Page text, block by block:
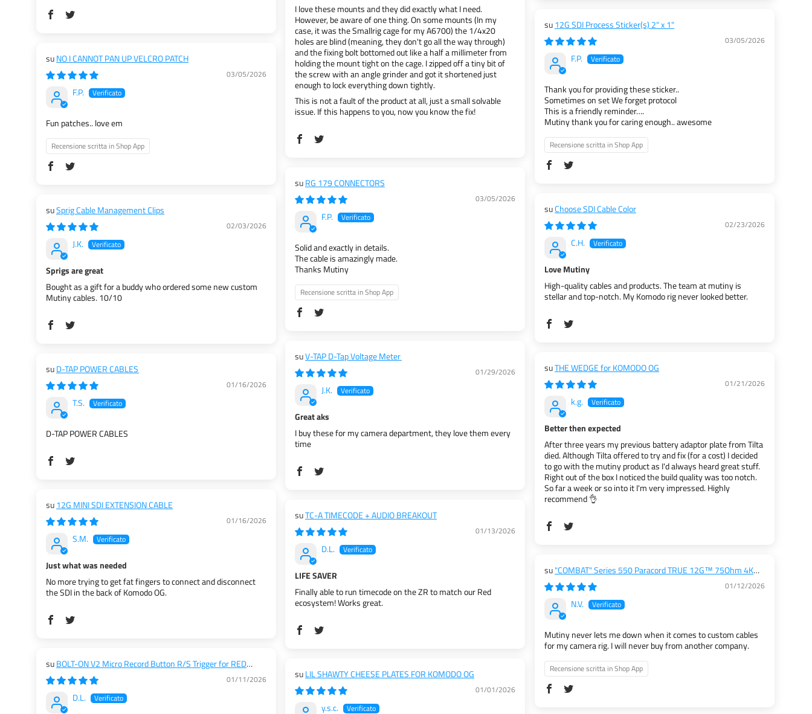
I love these mounts and they did exactly what I need.
However, be aware of one thing. On some mounts (In my
case, it was the Smallrig cage for my A6700) the 1/4x20
holes are blind (meaning, they don't go all the way through)
and the fixing bolt bottomed out like a half a millimeter from
holding the mount tight on the cage. I zipped off a tiny bit of
the screw with an angle grinder and got it shortened just
enough to lock everything down tightly.
This is not a fault of the product at all, just a small solvable
issue. If this happens to you, now you know the fix!
12G SDI Process Sticker(s) 2" x 1"
03/05/2026
F.P.
Thank you for providing these sticker..
Sometimes on set We forget protocol
This is a friendly reminder….
Mutiny thank you for caring enough.. awesome
Recensione scritta in Shop App
NO I CANNOT PAN UP VELCRO PATCH
03/05/2026
F.P.
Fun patches.. love em
Recensione scritta in Shop App
RG 179 CONNECTORS
03/05/2026
F.P.
Solid and exactly in details.
The cable is amazingly made.
Thanks Mutiny
Recensione scritta in Shop App
Choose SDI Cable Color
02/23/2026
C.H.
Love Mutiny
High-quality cables and products. The team at mutiny is
stellar and top-notch. My Komodo rig never looked better.
Sprig Cable Management Clips
02/03/2026
J.K.
Sprigs are great
Bought as a gift for a buddy who ordered some new custom
Mutiny cables. 10/10
V-TAP D-Tap Voltage Meter
01/29/2026
J.K.
Great aks
I buy these for my camera department, they love them every
time
THE WEDGE for KOMODO OG
01/21/2026
k.g.
Better then expected
After three years my previous battery adaptor plate from Tilta
died. Although Tilta offered to try and fix (for a cost) I decided
to go with the mutiny product as I'd always heard great stuff.
Right out of the box I noticed the build quality was too notch.
So far a week or so into it I'm very impressed. Highly
recommend 👌
D-TAP POWER CABLES
01/16/2026
T.S.
D-TAP POWER CABLES
12G MINI SDI EXTENSION CABLE
01/16/2026
S.M.
Just what was needed
No more trying to get fat fingers to connect and disconnect
the SDI in the back of Komodo OG.
TC-A TIMECODE + AUDIO BREAKOUT
01/13/2026
D.L.
LIFE SAVER
Finally able to run timecode on the ZR to match our Red
ecosystem! Works great.
"COMBAT" Series 550 Paracord TRUE 12G™ 75Ohm 4K
SDI Cables (RIGHT ANGLE to RIGHT ANGLE)
01/12/2026
N.V.
Mutiny never lets me down when it comes to custom cables
for my camera rig. I will never buy from another company.
Recensione scritta in Shop App
BOLT-ON V2 Micro Record Button R/S Trigger for RED
KOMODO / KOMODO X / V-RAPTOR / DSMC2 / ARRI / ALEXA
35
01/11/2026
D.L.
LIL SHAWTY CHEESE PLATES FOR KOMODO OG
01/01/2026
y.s.c.